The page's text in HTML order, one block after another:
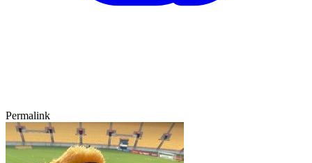
Permalink